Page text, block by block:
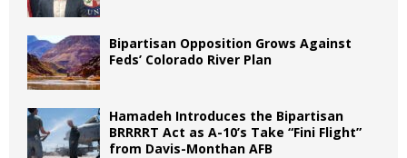
Bipartisan Opposition Grows Against
Feds’ Colorado River Plan
Hamadeh Introduces the Bipartisan
BRRRRT Act as A-10’s Take “Fini Flight”
from Davis-Monthan AFB